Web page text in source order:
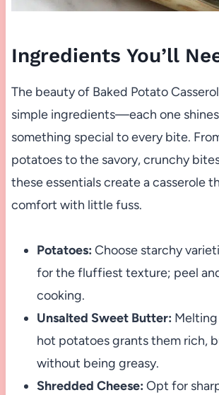
Ingredients You’ll
The beauty of Baked Potato
simple ingredients—each one
something special to every bite.
potatoes to the savory, crunchy
these essentials create a casserole
comfort with little fuss.
Potatoes: Choose starchy
for the fluffiest texture; peel
cooking.
Unsalted Sweet Butter:
hot potatoes grants them rich,
without being greasy.
Shredded Cheese: Opt for